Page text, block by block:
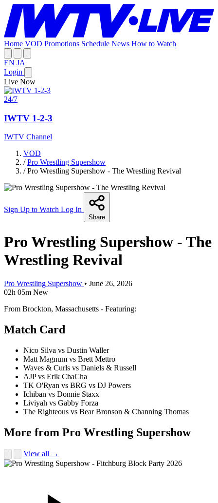
Home VOD Promotions Schedule News How to Watch
EN JA
Login
Live Now
24/7
IWTV 1-2-3
IWTV Channel
VOD
/ Pro Wrestling Supershow
/ Pro Wrestling Supershow - The Wrestling Revival
Sign Up to Watch Log In
Share
Pro Wrestling Supershow - The
Wrestling Revival
Pro Wrestling Supershow • June 26, 2026
02h 05m New
From Brockton, Massachusetts - Featuring:
Match Card
Nico Silva vs Dustin Waller
Matt Magnum vs Brett Mettro
Waves & Curls vs Daniels & Russell
AJP vs Erik ChaCha
TK O'Ryan vs BRG vs DJ Powers
Ichiban vs Donnie Staxx
Liviyah vs Gabby Forza
The Righteous vs Bear Bronson & Channing Thomas
More from Pro Wrestling Supershow
View all →